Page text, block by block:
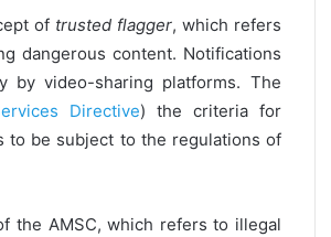
of trusted flagger, which refers
dangerous content. Notifications
video-sharing platforms. The
Directive) the criteria for
to be subject to the regulations of
the AMSC, which refers to illegal